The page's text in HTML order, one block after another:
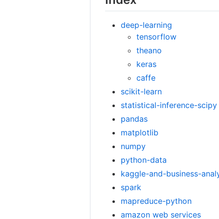
deep-learning
tensorflow
theano
keras
caffe
scikit-learn
statistical-inference-scipy
pandas
matplotlib
numpy
python-data
kaggle-and-business-
spark
mapreduce-python
amazon web services